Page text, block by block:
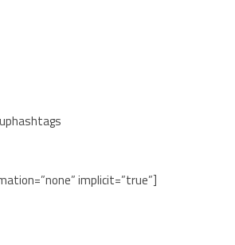
implicit=”true”]